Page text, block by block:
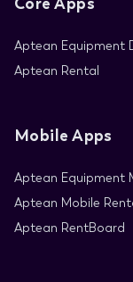
Aptean Equipment
Aptean Rental
Mobile Apps
Aptean Equipment
Aptean Mobile
Aptean RentBoard